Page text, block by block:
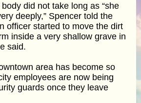
body did not take long as “she
deeply,” Spencer told the
officer started to move the dirt
inside a very shallow grave in
said.
area has become so
employees are now being
guards once they leave